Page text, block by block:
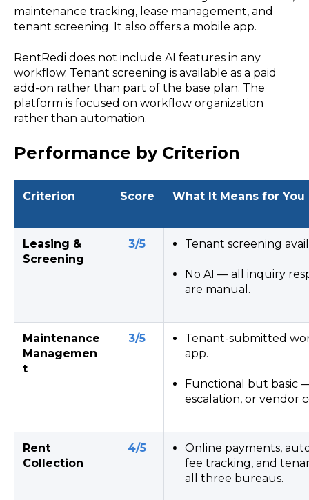
maintenance tracking, lease management, and
tenant screening. It also offers a mobile app.
RentRedi does not include AI features in any
workflow. Tenant screening is available as a paid
add-on rather than part of the base plan. The
platform is focused on workflow organization
rather than automation.
Performance by Criterion
Criterion Score What It Means for You
Leasing &
Screening
3/5 Tenant screening
No AI — all inquiry
are manual.
Maintenance
Managemen
t
3/5
Tenant-submitted
app.
Functional but basic
escalation, or vendor
Rent
Collection
4/5
Online payments,
fee tracking, and
all three bureaus.